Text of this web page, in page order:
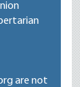
are not